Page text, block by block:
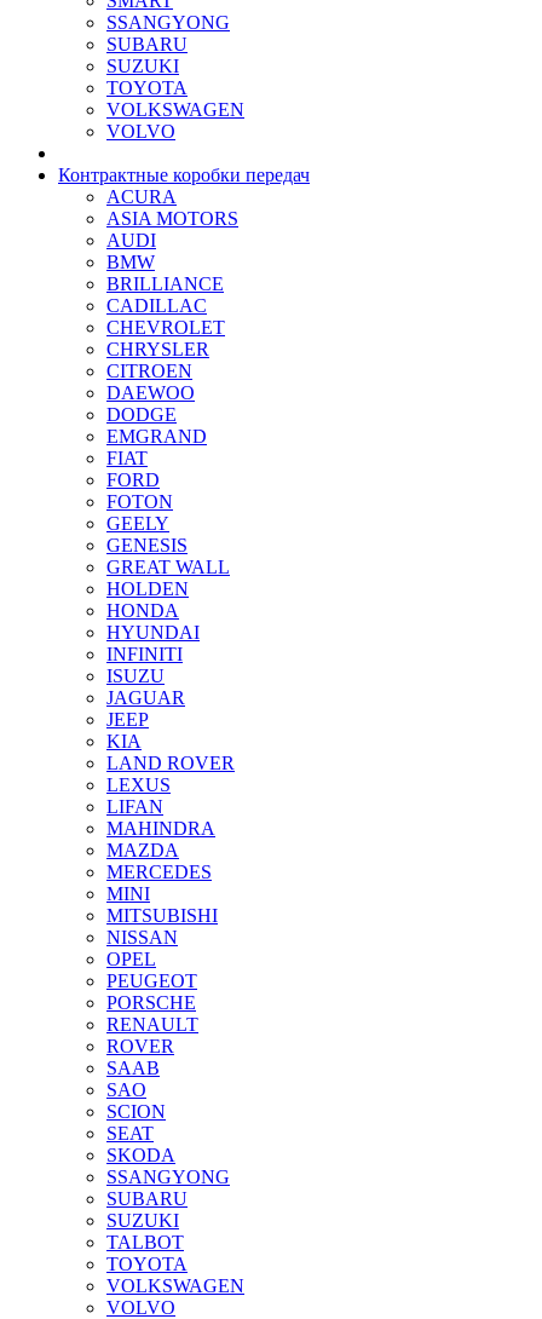
SSANGYONG
SUBARU
SUZUKI
TOYOTA
VOLKSWAGEN
VOLVO
Контрактные коробки передач
ACURA
ASIA MOTORS
AUDI
BMW
BRILLIANCE
CADILLAC
CHEVROLET
CHRYSLER
CITROEN
DAEWOO
DODGE
EMGRAND
FIAT
FORD
FOTON
GEELY
GENESIS
GREAT WALL
HOLDEN
HONDA
HYUNDAI
INFINITI
ISUZU
JAGUAR
JEEP
KIA
LAND ROVER
LEXUS
LIFAN
MAHINDRA
MAZDA
MERCEDES
MINI
MITSUBISHI
NISSAN
OPEL
PEUGEOT
PORSCHE
RENAULT
ROVER
SAAB
SAO
SCION
SEAT
SKODA
SSANGYONG
SUBARU
SUZUKI
TALBOT
TOYOTA
VOLKSWAGEN
VOLVO